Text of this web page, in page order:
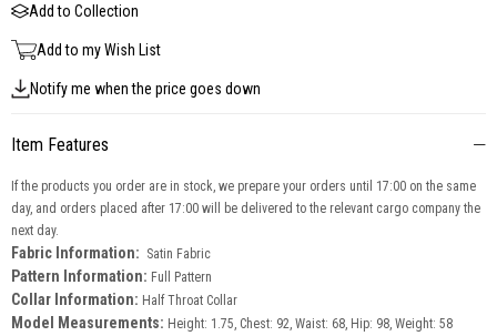
Add to Collection
Add to my Wish List
Notify me when the price goes down
Item Features
If the products you order are in stock, we prepare your orders until 17:00 on the same
day, and orders placed after 17:00 will be delivered to the relevant cargo company the
next day.
Fabric Information: Satin Fabric
Pattern Information: Full Pattern
Collar Information: Half Throat Collar
Model Measurements: Height: 1.75, Chest: 92, Waist: 68, Hip: 98, Weight: 58